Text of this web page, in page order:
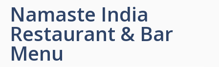
Namaste India
Restaurant & Bar
Menu